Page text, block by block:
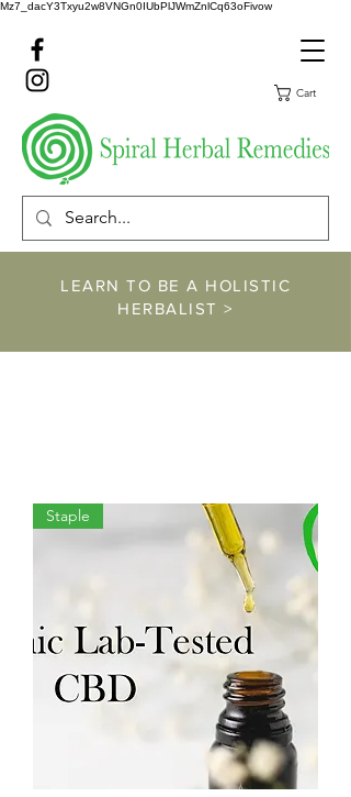
Mz7_dacY3Txyu2w8VNGn0IUbPlJWmZnlCq63oFivow
Cart
LEARN TO BE A HOLISTIC
HERBALIST >
Staple